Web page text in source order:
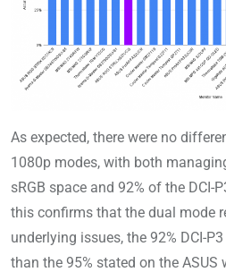
As expected, there were no
1080p modes, with both
sRGB space and 92% of the DCI-
this confirms that the dual mode
underlying issues, the 92% DCI-
than the 95% stated on the